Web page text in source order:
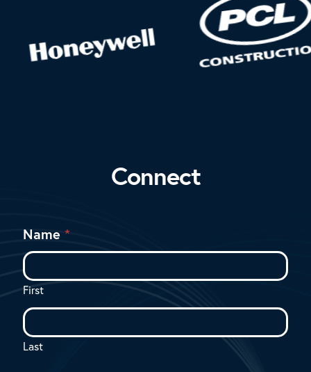
Connect
e
s
s
a
g
*
M
e
s
Name *
First
Last